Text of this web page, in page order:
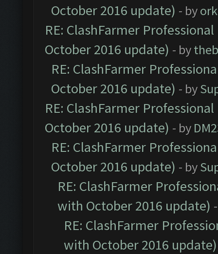
October 2016 update) - by
RE: ClashFarmer
October 2016 update) - by
RE: ClashFarmer
October 2016 update) - by
RE: ClashFarmer
October 2016 update) - by
RE: ClashFarmer
October 2016 update) - by
RE: ClashFarmer
with October 2016 update)
RE: ClashFarmer
with October 2016 update)